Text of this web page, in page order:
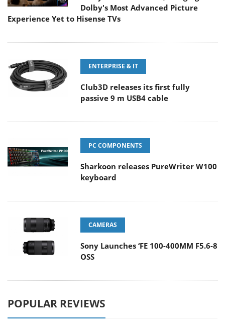
Dolby's Most Advanced Picture
Experience Yet to Hisense TVs
ENTERPRISE & IT
Club3D releases its first fully
passive 9 m USB4 cable
PC COMPONENTS
Sharkoon releases PureWriter W100
keyboard
CAMERAS
Sony Launches ‘FE 100-400MM F5.6-8
OSS
POPULAR REVIEWS